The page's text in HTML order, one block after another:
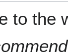
to the